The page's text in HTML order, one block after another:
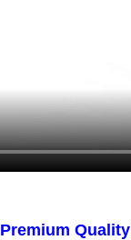
Premium Quality